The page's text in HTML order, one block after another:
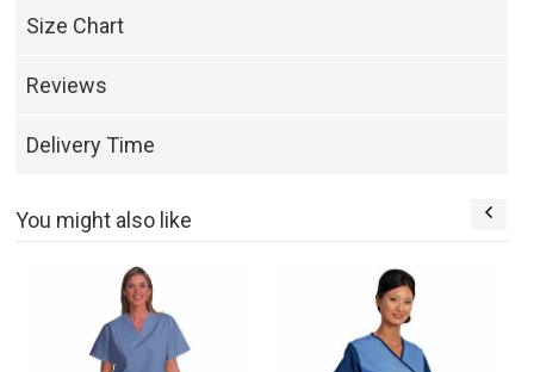
Size Chart
Reviews
Delivery Time
You might also like